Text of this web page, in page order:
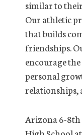
similar to
Our athletic
that builds
friendships.
encourage
personal
relationships,
Arizona 6-8th